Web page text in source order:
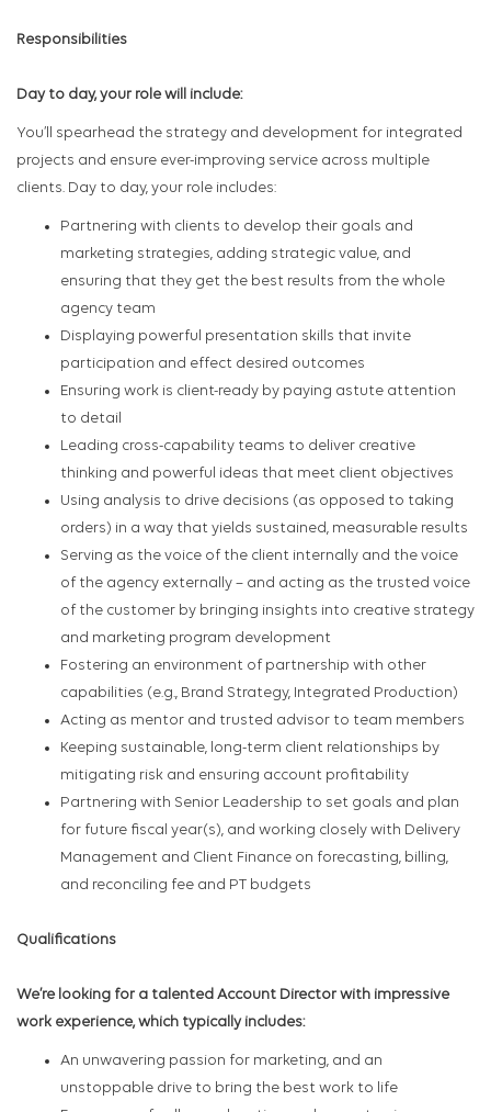
Responsibilities
Day to day, your role will include:
You’ll spearhead the strategy and development for integrated
projects and ensure ever-improving service across multiple
clients. Day to day, your role includes:
Partnering with clients to develop their goals and
marketing strategies, adding strategic value, and
ensuring that they get the best results from the whole
agency team
Displaying powerful presentation skills that invite
participation and effect desired outcomes
Ensuring work is client-ready by paying astute attention
to detail
Leading cross-capability teams to deliver creative
thinking and powerful ideas that meet client objectives
Using analysis to drive decisions (as opposed to taking
orders) in a way that yields sustained, measurable results
Serving as the voice of the client internally and the voice
of the agency externally – and acting as the trusted voice
of the customer by bringing insights into creative strategy
and marketing program development
Fostering an environment of partnership with other
capabilities (e.g., Brand Strategy, Integrated Production)
Acting as mentor and trusted advisor to team members
Keeping sustainable, long-term client relationships by
mitigating risk and ensuring account profitability
Partnering with Senior Leadership to set goals and plan
for future fiscal year(s), and working closely with Delivery
Management and Client Finance on forecasting, billing,
and reconciling fee and PT budgets
Qualifications
We’re looking for a talented Account Director with impressive
work experience, which typically includes:
An unwavering passion for marketing, and an
unstoppable drive to bring the best work to life